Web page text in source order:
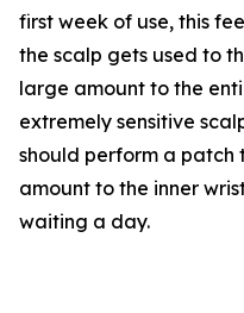
first week of use, this
the scalp gets used to
large amount to the
extremely sensitive
should perform a patch
amount to the inner
waiting a day.